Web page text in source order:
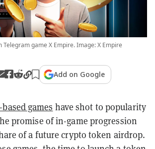
game X Empire. Image: X Empire
Add on Google
games have shot to popularity
promise of in-game progression
of a future crypto token airdrop.